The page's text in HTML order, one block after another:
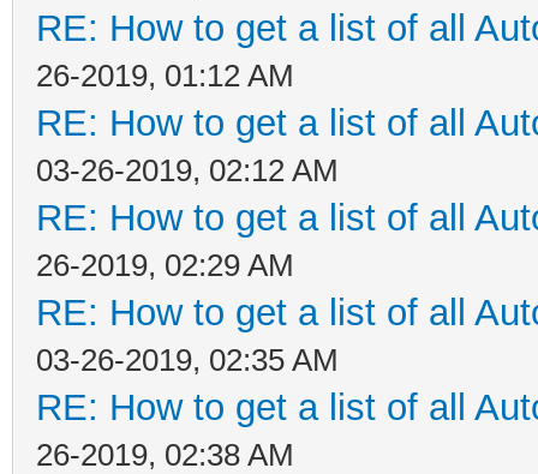
RE: How to get a list of all
26-2019, 01:12 AM
RE: How to get a list of all
03-26-2019, 02:12 AM
RE: How to get a list of all
26-2019, 02:29 AM
RE: How to get a list of all
03-26-2019, 02:35 AM
RE: How to get a list of all
26-2019, 02:38 AM